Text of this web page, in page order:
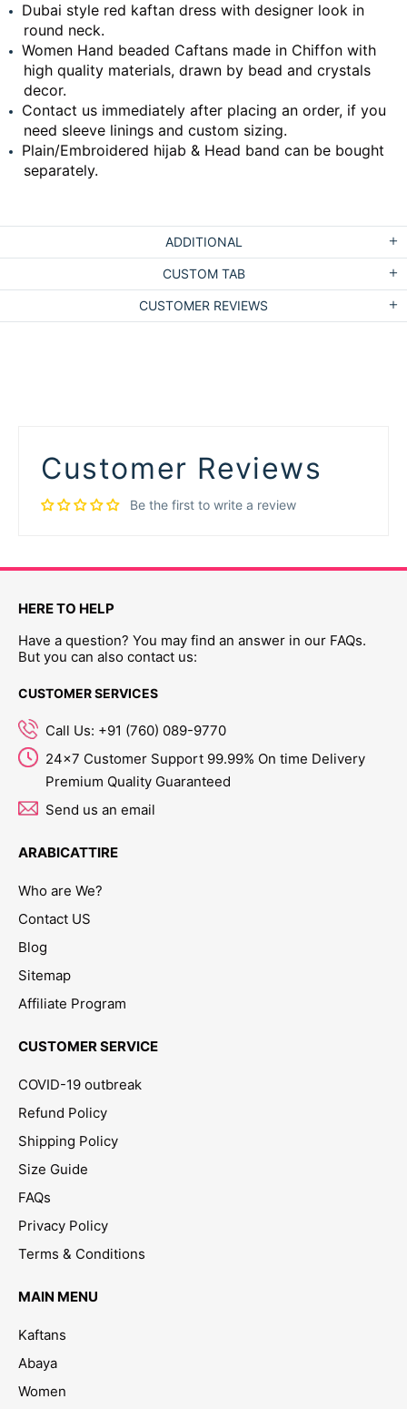
Dubai style red kaftan dress with designer look in
round neck.
Women Hand beaded Caftans made in Chiffon with
high quality materials, drawn by bead and crystals
decor.
Contact us immediately after placing an order, if you
need sleeve linings and custom sizing.
Plain/Embroidered hijab & Head band can be bought
separately.
ADDITIONAL
CUSTOM TAB
CUSTOMER REVIEWS
Customer Reviews
Be the first to write a review
HERE TO HELP
Have a question? You may find an answer in our FAQs.
But you can also contact us:
CUSTOMER SERVICES
Call Us: +91 (760) 089-9770
24x7 Customer Support 99.99% On time Delivery
Premium Quality Guaranteed
Send us an email
ARABICATTIRE
Who are We?
Contact US
Blog
Sitemap
Affiliate Program
CUSTOMER SERVICE
COVID-19 outbreak
Refund Policy
Shipping Policy
Size Guide
FAQs
Privacy Policy
Terms & Conditions
MAIN MENU
Kaftans
Abaya
Women